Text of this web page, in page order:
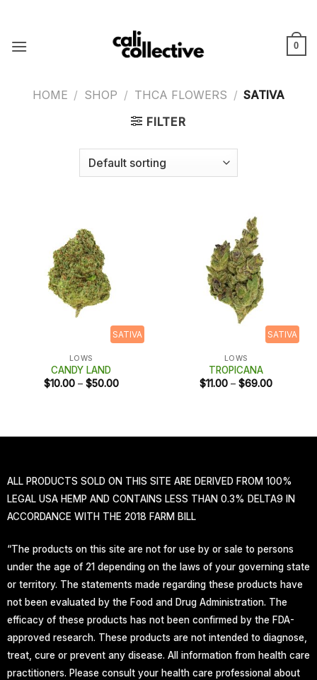
content
0
HOME / SHOP / THCA FLOWERS / SATIVA
FILTER
SATIVA
LOWS
CANDY LAND
$10.00 – $50.00Price
SATIVA
LOWS
TROPICANA
$11.00 – $69.00Price
ALL PRODUCTS SOLD ON THIS SITE ARE DERIVED FROM 100%
LEGAL USA HEMP AND CONTAINS LESS THAN 0.3% DELTA9 IN
ACCORDANCE WITH THE 2018 FARM BILL
“The products on this site are not for use by or sale to persons
under the age of 21 depending on the laws of your governing state
or territory. The statements made regarding these products have
not been evaluated by the Food and Drug Administration. The
efficacy of these products has not been confirmed by the FDA-
approved research. These products are not intended to diagnose,
treat, cure or prevent any disease. All information from health care
practitioners. Please consult your health care professional about